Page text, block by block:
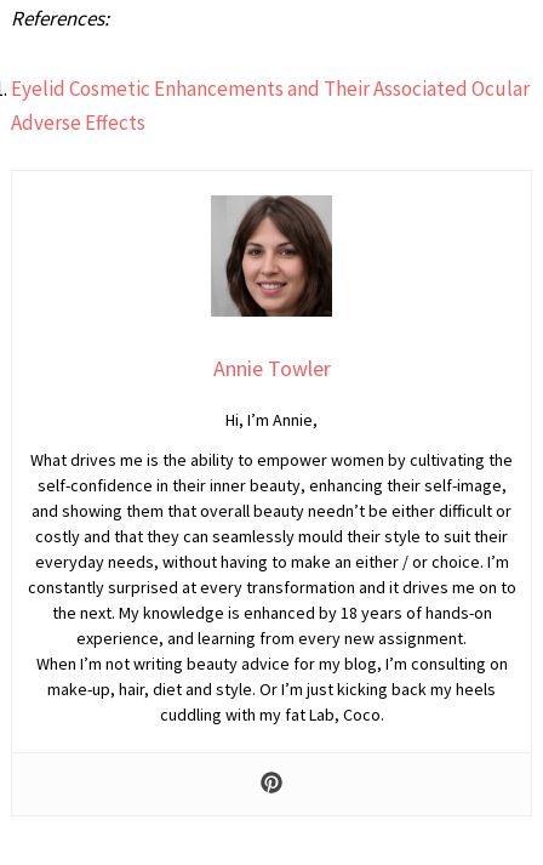
References:
Eyelid Cosmetic Enhancements and Their Associated Ocular
Adverse Effects
Annie Towler
Hi, I’m Annie,
What drives me is the ability to empower women by cultivating the
self-confidence in their inner beauty, enhancing their self-image,
and showing them that overall beauty needn’t be either difficult or
costly and that they can seamlessly mould their style to suit their
everyday needs, without having to make an either / or choice. I’m
constantly surprised at every transformation and it drives me on to
the next. My knowledge is enhanced by 18 years of hands-on
experience, and learning from every new assignment.
When I’m not writing beauty advice for my blog, I’m consulting on
make-up, hair, diet and style. Or I’m just kicking back my heels
cuddling with my fat Lab, Coco.